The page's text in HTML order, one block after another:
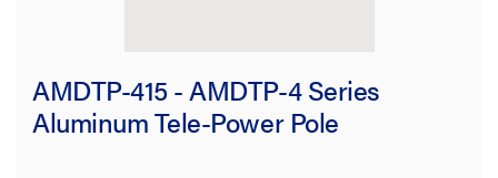
AMDTP-415 - AMDTP-4 Series
Aluminum Tele-Power Pole